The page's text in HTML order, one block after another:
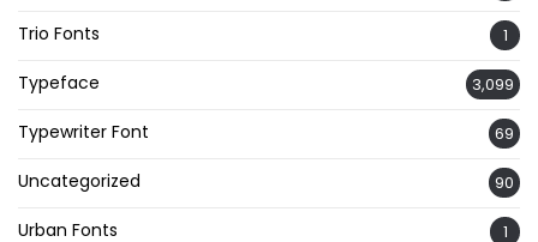
Trio Fonts 1
Typeface 3,099
Typewriter Font 69
Uncategorized 90
Urban Fonts 1